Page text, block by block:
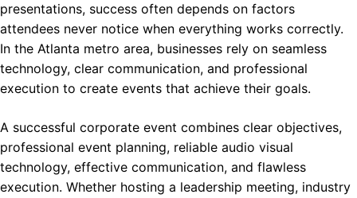
presentations, success often depends on factors
attendees never notice when everything works correctly.
In the Atlanta metro area, businesses rely on seamless
technology, clear communication, and professional
execution to create events that achieve their goals.
A successful corporate event combines clear objectives,
professional event planning, reliable audio visual
technology, effective communication, and flawless
execution. Whether hosting a leadership meeting, industry